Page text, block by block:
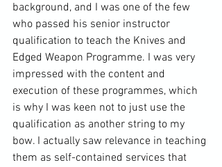
background, and I was one of the few
who passed his senior instructor
qualification to teach the Knives and
Edged Weapon Programme. I was very
impressed with the content and
execution of these programmes, which
is why I was keen not to just use the
qualification as another string to my
bow. I actually saw relevance in teaching
them as self-contained services that